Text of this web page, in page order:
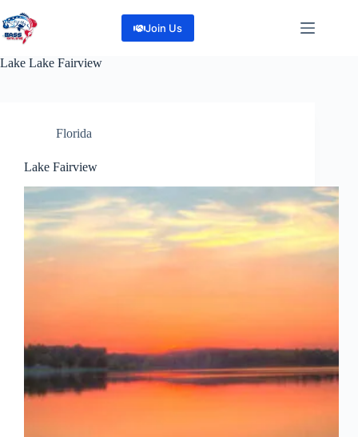
to
content
Join Us
Lake Lake Fairview
Florida
Lake Fairview